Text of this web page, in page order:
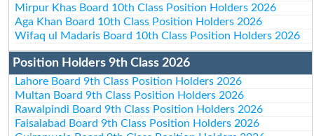
Mirpur Khas Board 10th Class Position Holders 2026
Aga Khan Board 10th Class Position Holders 2026
Wifaq ul Madaris Board 10th Class Position Holders 2026
Position Holders 9th Class 2026
Lahore Board 9th Class Position Holders 2026
Multan Board 9th Class Position Holders 2026
Rawalpindi Board 9th Class Position Holders 2026
Faisalabad Board 9th Class Position Holders 2026